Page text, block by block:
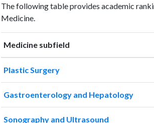
publicationscitations
199315
199419
12
1995 28
25
199633
35
199736
199859
76
199964
119
200044
185
The following table provides academic
Medicine.
Medicine subfield
Plastic Surgery
Gastroenterology and Hepatology
Sonography and Ultrasound